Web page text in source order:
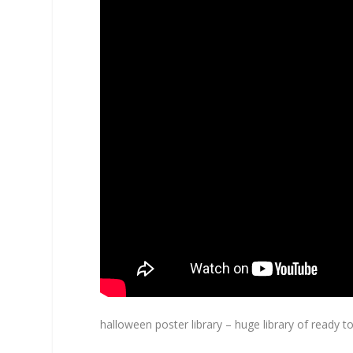
halloween poster library – huge library of ready